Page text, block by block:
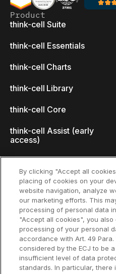
Product
think-cell Suite
think-cell Essentials
think-cell Charts
think-cell Library
think-cell Core
think-cell Assist (early
access)
Why think-cell?
Customer references
Resources
Support
User manual
Knowledge base
By clicking "Accept all
placing of cookies on your
website navigation, analyze
our marketing efforts. This
processing of personal data
"Accept all cookies", you also
processing of your personal
accordance with Art. 49 Para.
considered by the ECJ to be
insufficient level of data
standards. In particular, there